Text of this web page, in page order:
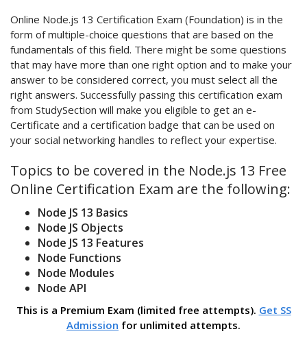
Online Node.js 13 Certification Exam (Foundation) is in the
form of multiple-choice questions that are based on the
fundamentals of this field. There might be some questions
that may have more than one right option and to make your
answer to be considered correct, you must select all the
right answers. Successfully passing this certification exam
from StudySection will make you eligible to get an e-
Certificate and a certification badge that can be used on
your social networking handles to reflect your expertise.
Topics to be covered in the Node.js 13 Free
Online Certification Exam are the following:
Node JS 13 Basics
Node JS Objects
Node JS 13 Features
Node Functions
Node Modules
Node API
This is a Premium Exam (limited free attempts). Get SS
Admission for unlimited attempts.